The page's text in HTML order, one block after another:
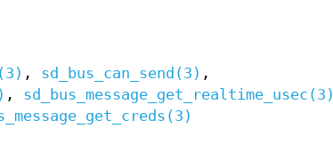
, sd_bus_can_send(3) ,
, sd_bus_message_get_realtime_usec(3)